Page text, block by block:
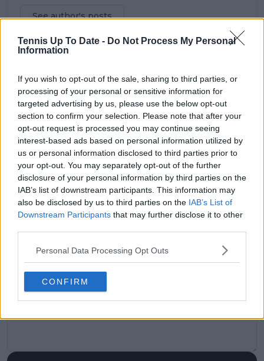
Tennis Up To Date - Do Not Process My Personal
Information
If you wish to opt-out of the sale, sharing to third parties, or
processing of your personal or sensitive information for
targeted advertising by us, please use the below opt-out
section to confirm your selection. Please note that after your
opt-out request is processed you may continue seeing
interest-based ads based on personal information utilized by
us or personal information disclosed to third parties prior to
your opt-out. You may separately opt-out of the further
disclosure of your personal information by third parties on the
IAB’s list of downstream participants. This information may
also be disclosed by us to third parties on the IAB’s List of
Downstream Participants that may further disclose it to other
Personal Data Processing Opt Outs
CONFIRM
See author's posts
claps 0
visitors 0
Previous article
"Most importantly,
she's having fun on
the court": Jabeur
always believed Gauff
would win a Grand
Slam
Next article
Raonic set for
potential return
home to Canada,
confirmed as Laver
Cup alternate
Write a comment